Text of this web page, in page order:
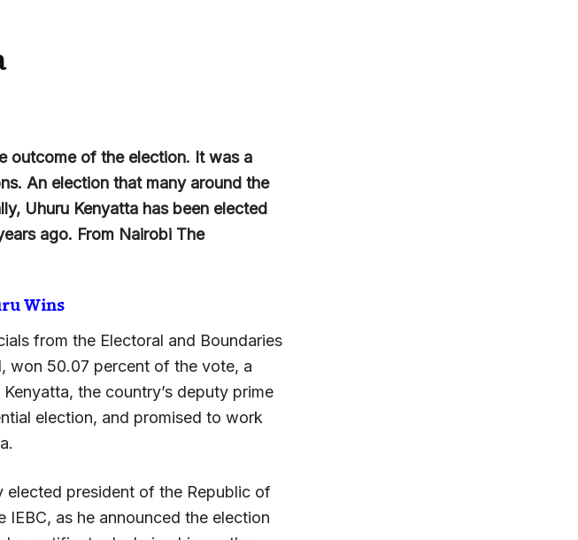
outcome of the election. It was a
An election that many around the
Uhuru Kenyatta has been elected
ago. From Nairobi The
Wins
from the Electoral and Boundaries
won 50.07 percent of the vote, a
the country’s deputy prime
election, and promised to work
elected president of the Republic of
IEBC, as he announced the election